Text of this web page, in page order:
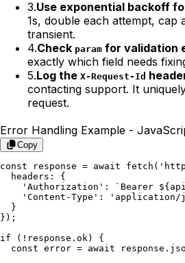
3.Use exponential backoff
1s, double each attempt, cap
transient.
4.Check param for validation
exactly which field needs
5.Log the X-Request-Id
contacting support. It
request.
Error Handling Example -
Copy
const response = await
  headers: {
'Authorization': `Bearer
'Content-Type': 'application/
  }
});
if (!response.ok) {
const error = await